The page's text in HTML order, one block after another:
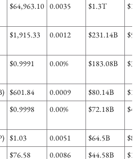
$64,963.10 0.0035 $1.3T
$1,915.33 0.0012 $231.14B
$0.9991 0.00% $183.08B
$601.84 0.0009 $80.14B
$0.9998 0.00% $72.18B
$1.03 0.0051 $64.5B
$76.58 0.0086 $44.58B